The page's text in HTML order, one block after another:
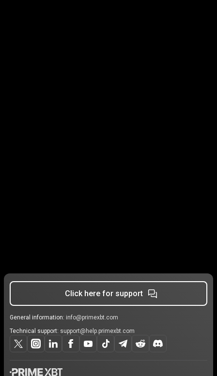
Click here for support
General information: info@primexbt.com
Technical support: support@help.primexbt.com